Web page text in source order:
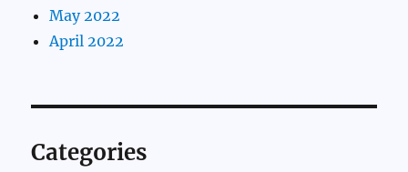
May 2022
April 2022
Categories